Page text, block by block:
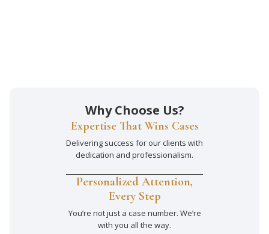
Why Choose Us?
Expertise That Wins Cases
Delivering success for our clients with
dedication and professionalism.
Personalized Attention,
Every Step
You’re not just a case number. We’re
with you all the way.